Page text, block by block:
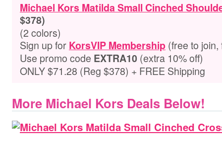
Michael Kors Matilda Small Cinched
$378)
(2 colors)
Sign up for KorsVIP Membership (free to
Use promo code EXTRA10 (extra 10% off)
ONLY $71.28 (Reg $378) + FREE Shipping
More Michael Kors Deals Below!